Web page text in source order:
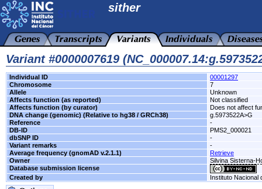
sither
Variant #0000007619
Individual ID
00001297
Chromosome
7
Allele
Unknown
Affects function (as reported)
Not classified
Affects function (by curator)
Does not affect
DNA change (genomic) (Relative to hg38 / GRCh38)
g.5973522A>G
Reference
-
DB-ID
PMS2_000021
dbSNP ID
-
Variant remarks
-
Average frequency (gnomAD v.2.1.1)
Retrieve
Owner
Silvina Sisterna-
Database submission license
Created by
Instituto Nacional